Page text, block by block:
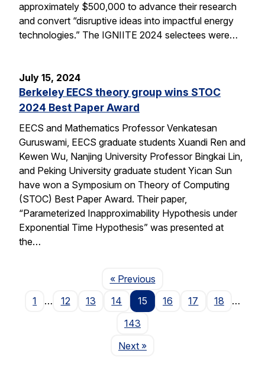
approximately $500,000 to advance their research
and convert “disruptive ideas into impactful energy
technologies.” The IGNIITE 2024 selectees were…
July 15, 2024
Berkeley EECS theory group wins STOC
2024 Best Paper Award
EECS and Mathematics Professor Venkatesan
Guruswami, EECS graduate students Xuandi Ren and
Kewen Wu, Nanjing University Professor Bingkai Lin,
and Peking University graduate student Yican Sun
have won a Symposium on Theory of Computing
(STOC) Best Paper Award. Their paper,
“Parameterized Inapproximability Hypothesis under
Exponential Time Hypothesis” was presented at
the…
« PreviousPage
1
… 12 13 14 15 16 17 18
…
143
NextPage
»